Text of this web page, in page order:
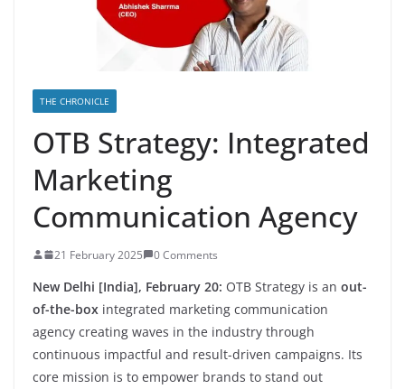
THE CHRONICLE
OTB Strategy: Integrated
Marketing
Communication Agency
21 February 2025 0 Comments
New Delhi [India], February 20: OTB Strategy is an out-
of-the-box integrated marketing communication
agency creating waves in the industry through
continuous impactful and result-driven campaigns. Its
core mission is to empower brands to stand out